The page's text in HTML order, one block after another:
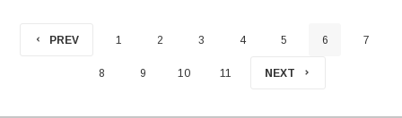
PREV 1 2 3 4 5 6 7
8 9 10 11 NEXT